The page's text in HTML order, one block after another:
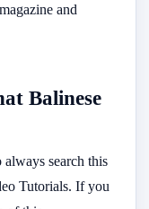
and
Balinese
always search this
Tutorials. If you